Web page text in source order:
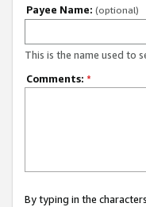
Payee Name: (optional)
This is the name used to
Comments: *
By typing in the